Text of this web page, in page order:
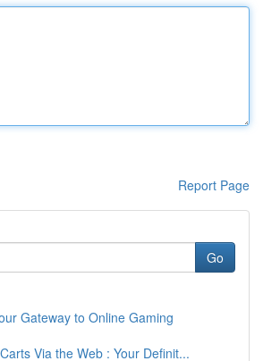
Report Page
Go
Gateway to Online Gaming
Via the Web : Your Definit...